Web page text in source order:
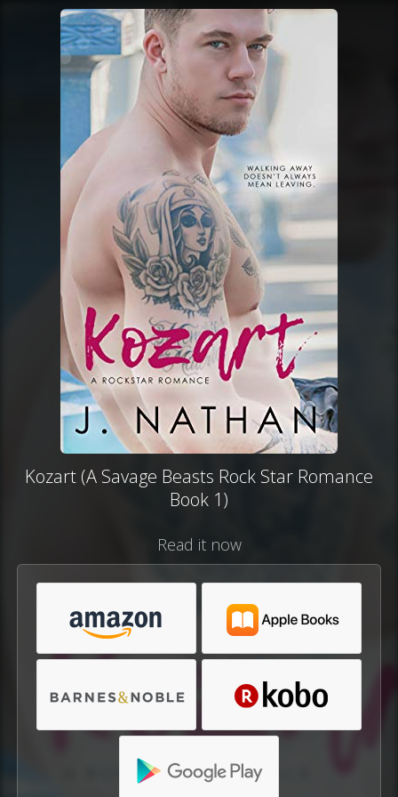
Kozart (A Savage Beasts Rock Star Romance
Book 1)
Read it now